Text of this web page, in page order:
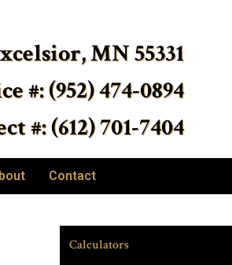
MN 55331
#: (952) 474-0894
#: (612) 701-7404
Contact
Calculators